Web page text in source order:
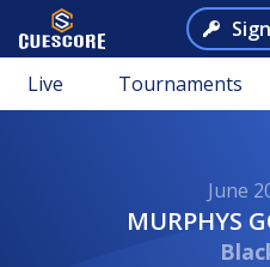
Live Tournaments
June
MURPHYS